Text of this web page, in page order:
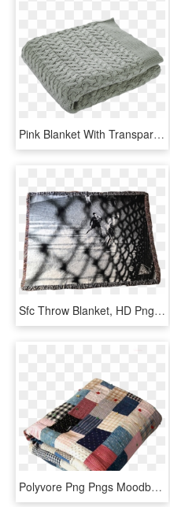
Pink Blanket With Transparent Background, HD Png Download
Sfc Throw Blanket, HD Png Download
Polyvore Png Pngs Moodboard Blankets Quil Ⓒ - Moodboard Pngs, Transparent Png